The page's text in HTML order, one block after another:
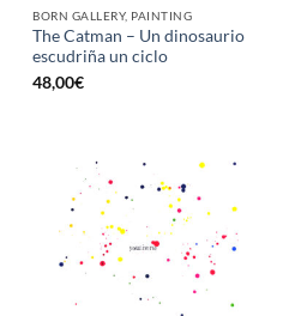
BORN GALLERY, PAINTING
The Catman – Un dinosaurio
escudriña un ciclo
48,00€